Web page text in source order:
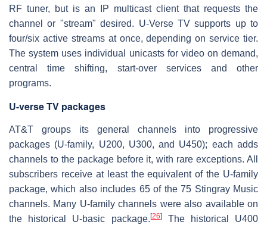
RF tuner, but is an IP multicast client that requests the
channel or "stream" desired. U-Verse TV supports up to
four/six active streams at once, depending on service tier.
The system uses individual unicasts for video on demand,
central time shifting, start-over services and other
programs.
U-verse TV packages
AT&T groups its general channels into progressive
packages (U-family, U200, U300, and U450); each adds
channels to the package before it, with rare exceptions. All
subscribers receive at least the equivalent of the U-family
package, which also includes 65 of the 75 Stingray Music
channels. Many U-family channels were also available on
the historical U-basic package. [26]The historical U400